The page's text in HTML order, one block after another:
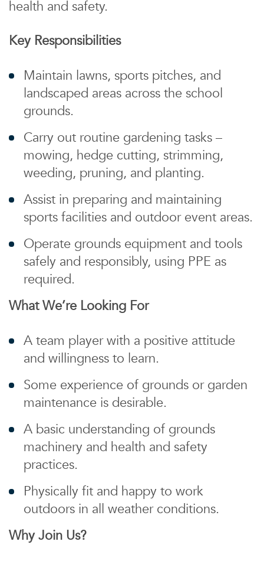
health and safety.
Key Responsibilities
Maintain lawns, sports pitches, and
landscaped areas across the school
grounds.
Carry out routine gardening tasks –
mowing, hedge cutting, strimming,
weeding, pruning, and planting.
Assist in preparing and maintaining
sports facilities and outdoor event areas.
Operate grounds equipment and tools
safely and responsibly, using PPE as
required.
What We’re Looking For
A team player with a positive attitude
and willingness to learn.
Some experience of grounds or garden
maintenance is desirable.
A basic understanding of grounds
machinery and health and safety
practices.
Physically fit and happy to work
outdoors in all weather conditions.
Why Join Us?